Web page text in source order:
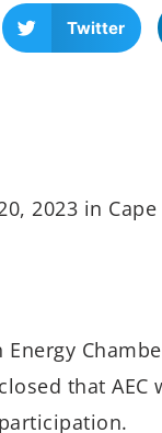
Twitter
2023 in
that